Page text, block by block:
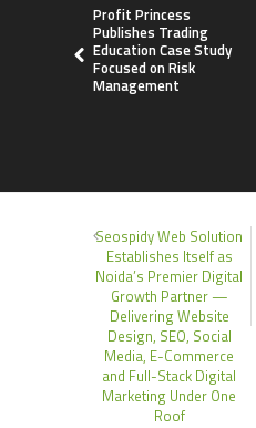
Profit Princess
Publishes Trading
Education Case Study
Focused on Risk
Management
Seospidy Web Solution
Establishes Itself as
Noida’s Premier Digital
Growth Partner —
Delivering Website
Design, SEO, Social
Media, E-Commerce
and Full-Stack Digital
Marketing Under One
Roof